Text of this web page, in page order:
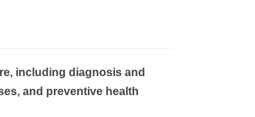
including diagnosis and
and preventive health